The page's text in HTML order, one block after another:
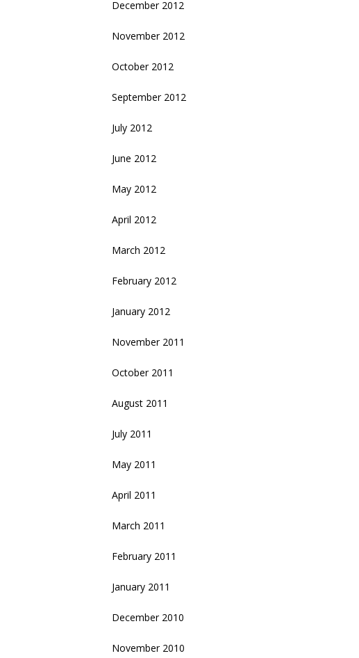
December 2012
November 2012
October 2012
September 2012
July 2012
June 2012
May 2012
April 2012
March 2012
February 2012
January 2012
November 2011
October 2011
August 2011
July 2011
May 2011
April 2011
March 2011
February 2011
January 2011
December 2010
November 2010